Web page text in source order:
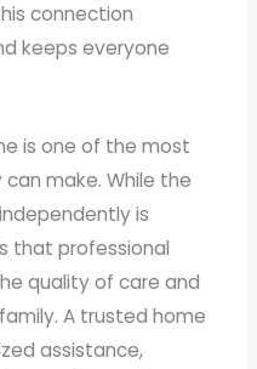
connection
keeps everyone
is one of the most
make. While the
is
that professional
quality of care and
A trusted home
assistance,